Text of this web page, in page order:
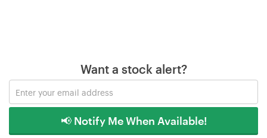
Want a stock alert?
📢 Notify Me When Available!